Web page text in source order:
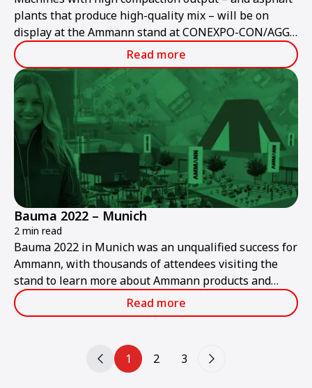
plants that produce high-quality mix – will be on
display at the Ammann stand at CONEXPO-CON/AGG
2023.
Read more
Bauma 2022 – Munich
2 min read
Bauma 2022 in Munich was an unqualified success for
Ammann, with thousands of attendees visiting the
stand to learn more about Ammann products and
services.
Read more
1 2 3